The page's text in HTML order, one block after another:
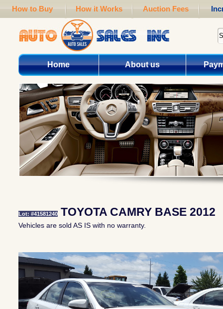
How to Buy How it Works Auction Fees
Home About us
Lot: #41581240TOYOTA CAMRY BASE 2012
Vehicles are sold AS IS with no warranty.